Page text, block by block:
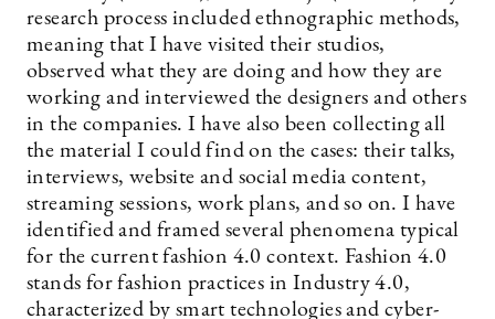
research process included ethnographic methods,
meaning that I have visited their studios,
observed what they are doing and how they are
working and interviewed the designers and others
in the companies. I have also been collecting all
the material I could find on the cases: their talks,
interviews, website and social media content,
streaming sessions, work plans, and so on. I have
identified and framed several phenomena typical
for the current fashion 4.0 context. Fashion 4.0
stands for fashion practices in Industry 4.0,
characterized by smart technologies and cyber-